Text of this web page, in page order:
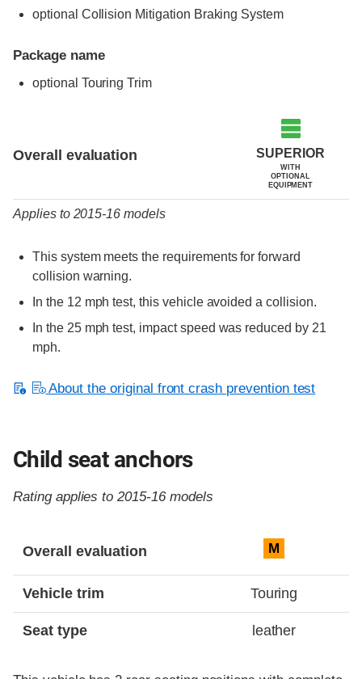
optional Collision Mitigation Braking System
Package name
optional Touring Trim
Overall evaluation SUPERIOR
WITH
OPTIONAL
EQUIPMENT
Applies to 2015-16 models
This system meets the requirements for forward
collision warning.
In the 12 mph test, this vehicle avoided a collision.
In the 25 mph test, impact speed was reduced by 21
mph.
About the original front crash prevention test
Child seat anchors
Rating applies to 2015-16 models
Overall evaluation M
Vehicle trim Touring
Seat type leather